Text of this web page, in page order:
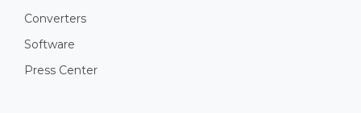
Converters
Software
Press Center